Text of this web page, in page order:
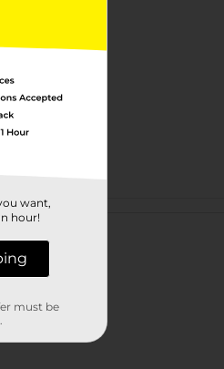
want,
hour!
must be